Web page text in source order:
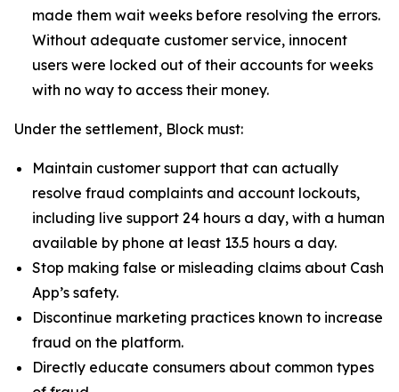
made them wait weeks before resolving the errors.
Without adequate customer service, innocent
users were locked out of their accounts for weeks
with no way to access their money.
Under the settlement, Block must:
Maintain customer support that can actually
resolve fraud complaints and account lockouts,
including live support 24 hours a day, with a human
available by phone at least 13.5 hours a day.
Stop making false or misleading claims about Cash
App’s safety.
Discontinue marketing practices known to increase
fraud on the platform.
Directly educate consumers about common types